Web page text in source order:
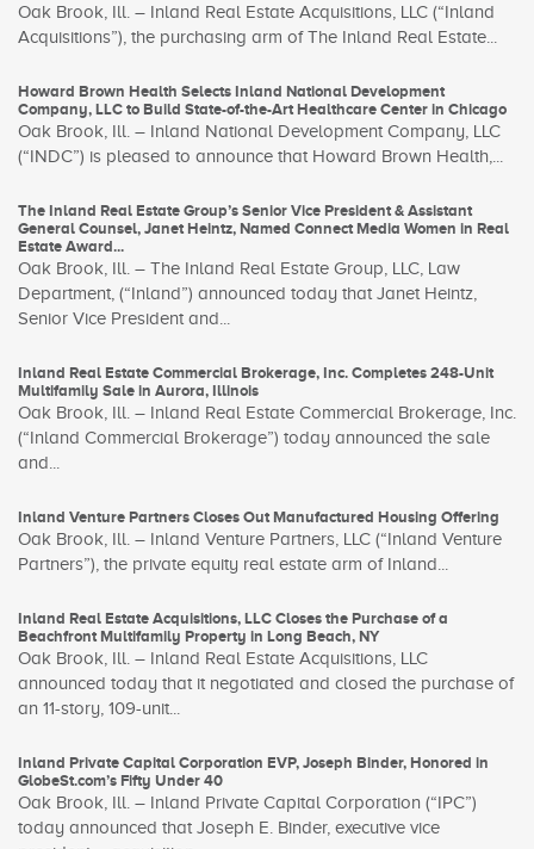
Oak Brook, Ill. – Inland Real Estate Acquisitions, LLC (“Inland
Acquisitions”), the purchasing arm of The Inland Real Estate...
Howard Brown Health Selects Inland National Development
Company, LLC to Build State-of-the-Art Healthcare Center in Chicago
Oak Brook, Ill. – Inland National Development Company, LLC
(“INDC”) is pleased to announce that Howard Brown Health,...
The Inland Real Estate Group’s Senior Vice President & Assistant
General Counsel, Janet Heintz, Named Connect Media Women in Real
Estate Award...
Oak Brook, Ill. – The Inland Real Estate Group, LLC, Law
Department, (“Inland”) announced today that Janet Heintz,
Senior Vice President and...
Inland Real Estate Commercial Brokerage, Inc. Completes 248-Unit
Multifamily Sale in Aurora, Illinois
Oak Brook, Ill. – Inland Real Estate Commercial Brokerage, Inc.
(“Inland Commercial Brokerage”) today announced the sale
and...
Inland Venture Partners Closes Out Manufactured Housing Offering
Oak Brook, Ill. – Inland Venture Partners, LLC (“Inland Venture
Partners”), the private equity real estate arm of Inland...
Inland Real Estate Acquisitions, LLC Closes the Purchase of a
Beachfront Multifamily Property in Long Beach, NY
Oak Brook, Ill. – Inland Real Estate Acquisitions, LLC
announced today that it negotiated and closed the purchase of
an 11-story, 109-unit...
Inland Private Capital Corporation EVP, Joseph Binder, Honored in
GlobeSt.com’s Fifty Under 40
Oak Brook, Ill. – Inland Private Capital Corporation (“IPC”)
today announced that Joseph E. Binder, executive vice